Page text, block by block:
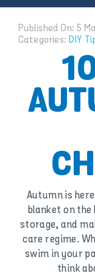
Franchise
Search
Published On: 5
Categories: DIY
Autumn is
blanket on
storage, and
care regime.
swim in your
think